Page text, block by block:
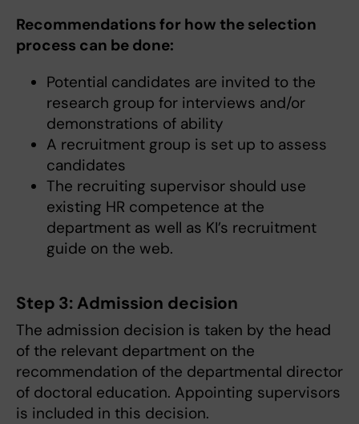
Recommendations for how the selection
process can be done:
Potential candidates are invited to the
research group for interviews and/or
demonstrations of ability
A recruitment group is set up to assess
candidates
The recruiting supervisor should use
existing HR competence at the
department as well as KI’s recruitment
guide on the web.
Step 3: Admission decision
The admission decision is taken by the head
of the relevant department on the
recommendation of the departmental director
of doctoral education. Appointing supervisors
is included in this decision.